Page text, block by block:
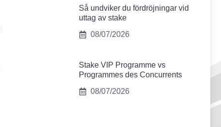
Så undviker du fördröjningar vid
uttag av stake
08/07/2026
Stake VIP Programme vs
Programmes des Concurrents
08/07/2026